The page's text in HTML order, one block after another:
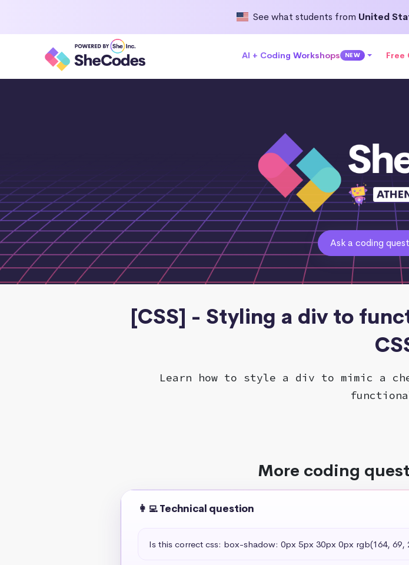
See what students from United
AI + Coding Workshops NEW Free
Ask a coding
[CSS] - Styling a div to
Learn how to style a div to mimic a
More coding
👩‍💻 Technical question
Is this correct css: box-shadow: 0px 5px 30px 0px rgb(164, 69,